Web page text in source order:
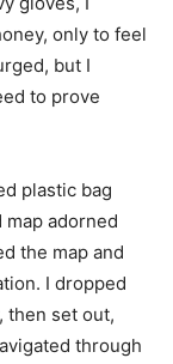
only to feel
but I
to prove
plastic bag
adorned
the map and
I dropped
then set out,
through